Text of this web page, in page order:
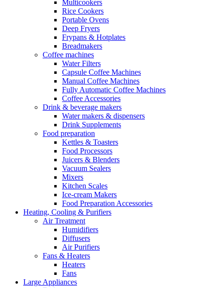
Multicookers
Rice Cookers
Portable Ovens
Deep Fryers
Frypans & Hotplates
Breadmakers
Coffee machines
Water Filters
Capsule Coffee Machines
Manual Coffee Machines
Fully Automatic Coffee Machines
Coffee Accessories
Drink & beverage makers
Water makers & dispensers
Drink Supplements
Food preparation
Kettles & Toasters
Food Processors
Juicers & Blenders
Vacuum Sealers
Mixers
Kitchen Scales
Ice-cream Makers
Food Preparation Accessories
Heating, Cooling & Purifiers
Air Treatment
Humidifiers
Diffusers
Air Purifiers
Fans & Heaters
Heaters
Fans
Large Appliances